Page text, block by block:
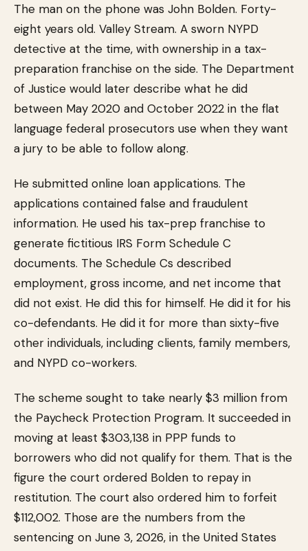
The man on the phone was John Bolden. Forty-
eight years old. Valley Stream. A sworn NYPD
detective at the time, with ownership in a tax-
preparation franchise on the side. The Department
of Justice would later describe what he did
between May 2020 and October 2022 in the flat
language federal prosecutors use when they want
a jury to be able to follow along.
He submitted online loan applications. The
applications contained false and fraudulent
information. He used his tax-prep franchise to
generate fictitious IRS Form Schedule C
documents. The Schedule Cs described
employment, gross income, and net income that
did not exist. He did this for himself. He did it for his
co-defendants. He did it for more than sixty-five
other individuals, including clients, family members,
and NYPD co-workers.
The scheme sought to take nearly $3 million from
the Paycheck Protection Program. It succeeded in
moving at least $303,138 in PPP funds to
borrowers who did not qualify for them. That is the
figure the court ordered Bolden to repay in
restitution. The court also ordered him to forfeit
$112,002. Those are the numbers from the
sentencing on June 3, 2026, in the United States